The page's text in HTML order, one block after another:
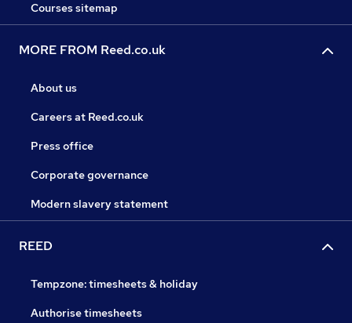
Courses sitemap
MORE FROM Reed.co.uk
About us
Careers at Reed.co.uk
Press office
Corporate governance
Modern slavery statement
REED
Tempzone: timesheets & holiday
Authorise timesheets